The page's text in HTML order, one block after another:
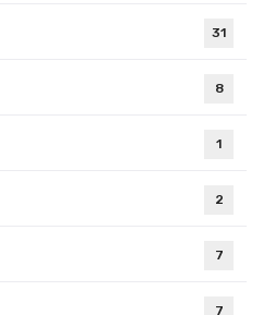
31
8
1
2
7
7